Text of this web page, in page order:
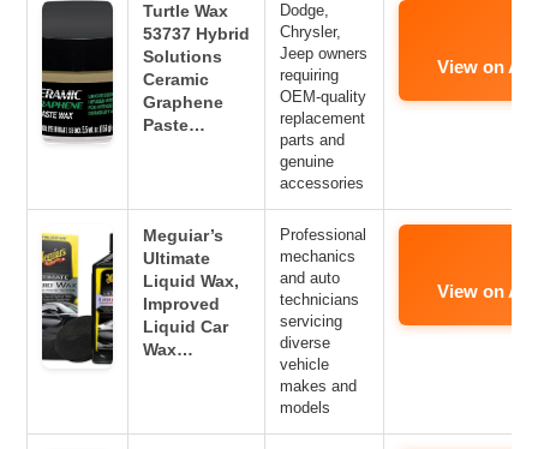
Turtle Wax
53737 Hybrid
Solutions
Ceramic
Graphene
Paste…
Dodge,
Chrysler,
Jeep owners
requiring
OEM-quality
replacement
parts and
genuine
accessories
View on
Meguiar’s
Ultimate
Liquid Wax,
Improved
Liquid Car
Wax…
Professional
mechanics
and auto
technicians
servicing
diverse
vehicle
makes and
models
View on